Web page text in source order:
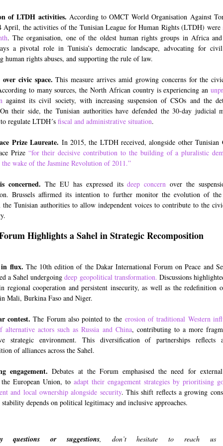
of LTDH activities. According to OMCT World Organisation Against
April, the activities of the Tunisian League for Human Rights (LTDH) were
. The organisation, one of the oldest human rights groups in Africa
a pivotal role in Tunisia’s democratic landscape, advocating for
human rights abuses, and supporting the rule of law.
over civic space. This measure arrives amid growing concerns for the
to many sources, the North African country is experiencing an
against its civil society, with increasing suspension of CSOs and the
their side, the Tunisian authorities have defended the 30-day judicial
regulate LTDH´s fiscal and administrative situation.
Prize Laureate. In 2015, the LTDH received, alongside other Tunisian
Prize “for their decisive contribution to the building of a pluralistic
wake of the Jasmine Revolution of 2011.”
concerned. The EU has expressed itsdeep concern over the
Brussels affirmed its intention to further monitor the evolution of
Tunisian authorities to allow independent voices to contribute to the
Highlights a Sahel in Strategic Recomposition
flux. The 10th edition of the Dakar International Forum on Peace and
a Sahel undergoingdeep geopolitical transformation. Discussions
regional cooperation and persistent insecurity, as well as the redefinition
Mali, Burkina Faso and Niger.
contest. The Forum also pointed to the erosion of traditional Western
alternative actors such as Russia and China, contributing to a more
strategic environment. This diversification of partnerships reflects
of alliances across the Sahel.
engagement. Debates at the Forum emphasised the need for
European Union, to adapt their engagement strategies by prioritising
and local ownership alongside security. This shift reflects a growing
depends on political legitimacy and inclusive approaches.
questions or suggestions, don’t hesitate to reach